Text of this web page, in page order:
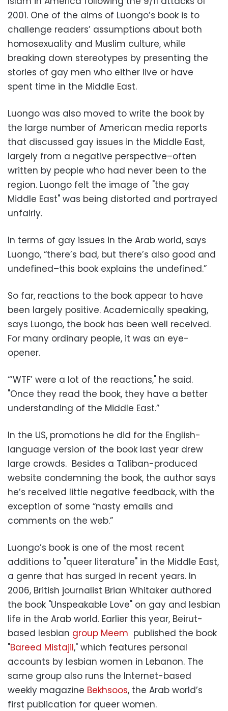
2001. One of the aims of Luongo’s book is to
challenge readers’ assumptions about both
homosexuality and Muslim culture, while
breaking down stereotypes by presenting the
stories of gay men who either live or have
spent time in the Middle East.
Luongo was also moved to write the book by
the large number of American media reports
that discussed gay issues in the Middle East,
largely from a negative perspective–often
written by people who had never been to the
region. Luongo felt the image of "the gay
Middle East" was being distorted and portrayed
unfairly.
In terms of gay issues in the Arab world, says
Luongo, “there’s bad, but there’s also good and
undefined–this book explains the undefined.”
So far, reactions to the book appear to have
been largely positive. Academically speaking,
says Luongo, the book has been well received.
For many ordinary people, it was an eye-
opener.
“’WTF’ were a lot of the reactions," he said.
"Once they read the book, they have a better
understanding of the Middle East.”
In the US, promotions he did for the English-
language version of the book last year drew
large crowds. Besides a Taliban-produced
website condemning the book, the author says
he’s received little negative feedback, with the
exception of some “nasty emails and
comments on the web.”
Luongo’s book is one of the most recent
additions to "queer literature" in the Middle East,
a genre that has surged in recent years. In
2006, British journalist Brian Whitaker authored
the book "Unspeakable Love" on gay and lesbian
life in the Arab world. Earlier this year, Beirut-
based lesbian group Meem published the book
"Bareed Mistajil," which features personal
accounts by lesbian women in Lebanon. The
same group also runs the Internet-based
weekly magazine Bekhsoos, the Arab world’s
first publication for queer women.